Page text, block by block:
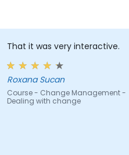
That it was very interactive.
Roxana Sucan
Course - Change Management -
Dealing with change